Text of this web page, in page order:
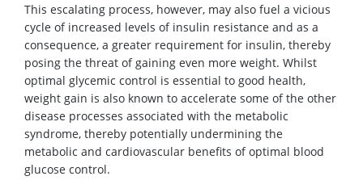
This escalating process, however, may also fuel a vicious
cycle of increased levels of insulin resistance and as a
consequence, a greater requirement for insulin, thereby
posing the threat of gaining even more weight. Whilst
optimal glycemic control is essential to good health,
weight gain is also known to accelerate some of the other
disease processes associated with the metabolic
syndrome, thereby potentially undermining the
metabolic and cardiovascular benefits of optimal blood
glucose control.